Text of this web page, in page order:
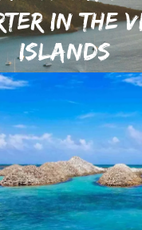
IN THE
ISLANDS